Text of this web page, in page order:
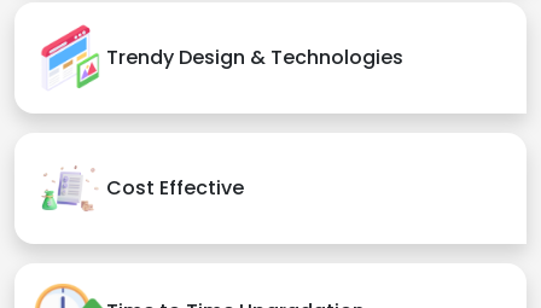
Trendy Design & Technologies
Cost Effective